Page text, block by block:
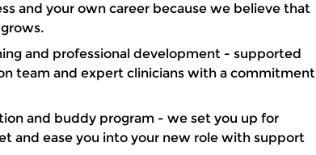
and your own career because we believe that
and professional development - supported
team and expert clinicians with a commitment
and buddy program - we set you up for
and ease you into your new role with support